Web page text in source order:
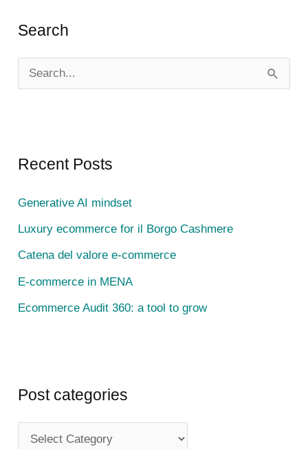
Search
e
c
f
o
r
:
Recent Posts
Generative AI mindset
Luxury ecommerce for il Borgo Cashmere
Catena del valore e-commerce
E-commerce in MENA
Ecommerce Audit 360: a tool to grow
Post categories